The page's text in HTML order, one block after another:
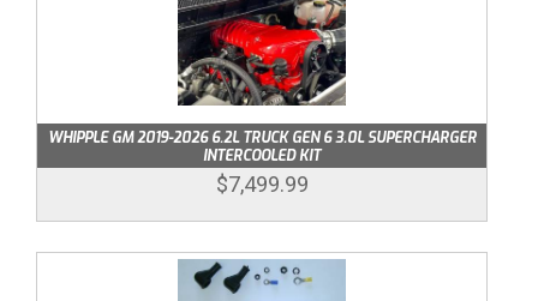
WHIPPLE GM 2019-2026 6.2L TRUCK GEN 6 3.0L SUPERCHARGER
INTERCOOLED KIT
$7,499.99